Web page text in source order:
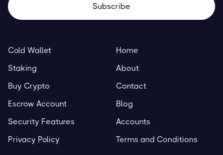
Cold Wallet
Staking
Buy Crypto
Escrow Account
Security Features
Privacy Policy
Home
About
Contact
Blog
Accounts
Terms and Conditions